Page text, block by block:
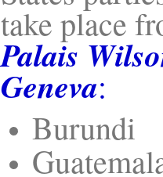
take place
Palais
Geneva:
Burundi